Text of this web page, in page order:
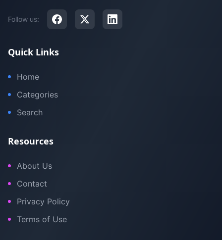
Follow us:
Quick Links
Home
Categories
Search
Resources
About Us
Contact
Privacy Policy
Terms of Use